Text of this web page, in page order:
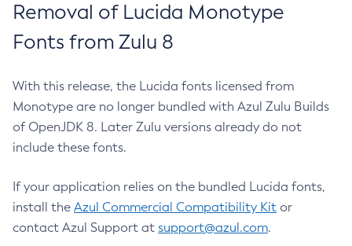
Removal of Lucida Monotype
Fonts from Zulu 8
With this release, the Lucida fonts licensed from
Monotype are no longer bundled with Azul Zulu Builds
of OpenJDK 8. Later Zulu versions already do not
include these fonts.
If your application relies on the bundled Lucida fonts,
install the Azul Commercial Compatibility Kit or
contact Azul Support at support@azul.com.